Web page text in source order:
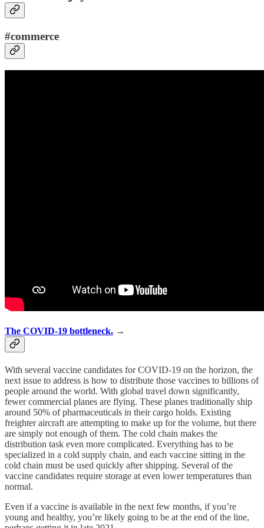
#commerce
The COVID-19 bottleneck. →
With several vaccine candidates for COVID-19 on the horizon, the
next issue to address is how to distribute those vaccines to billions of
people around the world. With global travel down significantly,
fewer commercial planes are flying. These planes traditionally ship
around 50% of pharmaceuticals in their cargo holds. Existing
freighter aircraft are attempting to make up for the volume, but there
are simply not enough of them. The cold chain makes the
distribution task even more complicated. Everything has to be
specialized in a cold supply chain, and each vaccine sitting in the
cold chain must be used quickly after shipping. Several of the
vaccine candidates require storage at even lower temperatures than
normal.
Even if a vaccine is available in the next few months, if you’re
young and healthy, you’re likely going to be at the end of the line,